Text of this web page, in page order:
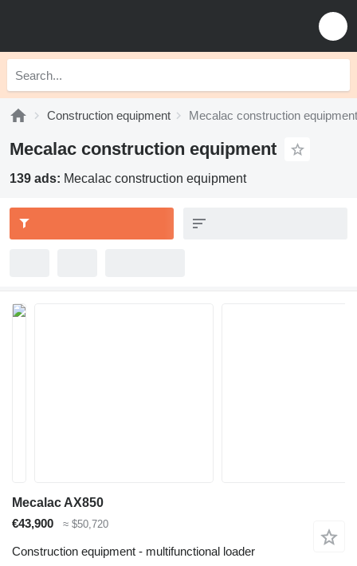
Construction equipment Mecalac construction equipment
Mecalac construction equipment
139 ads: Mecalac construction equipment
Mecalac AX850
€43,900
≈ $50,720
Construction equipment - multifunctional loader